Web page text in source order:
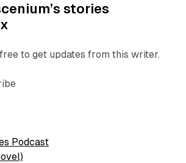
stories
to get updates from this writer.
Podcast